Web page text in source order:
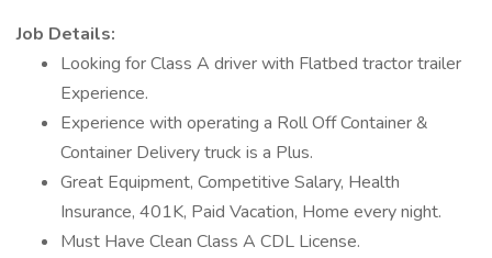
Job Details:
Looking for Class A driver with Flatbed tractor trailer
Experience.
Experience with operating a Roll Off Container &
Container Delivery truck is a Plus.
Great Equipment, Competitive Salary, Health
Insurance, 401K, Paid Vacation, Home every night.
Must Have Clean Class A CDL License.